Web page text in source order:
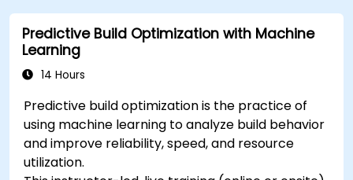
Predictive Build Optimization with Machine
Learning
14 Hours
Predictive build optimization is the practice of
using machine learning to analyze build behavior
and improve reliability, speed, and resource
utilization.